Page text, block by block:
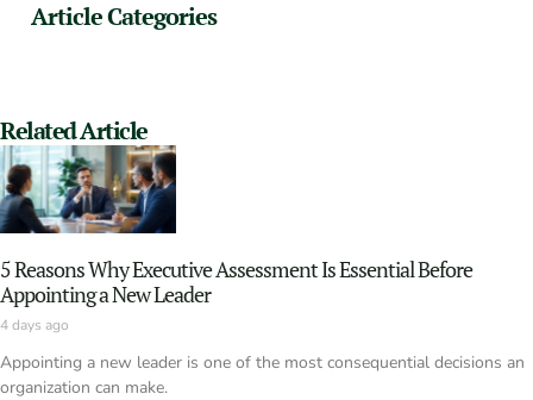
Article Categories
Related Article
5 Reasons Why Executive Assessment Is Essential Before
Appointing a New Leader
4 days ago
Appointing a new leader is one of the most consequential decisions an
organization can make.